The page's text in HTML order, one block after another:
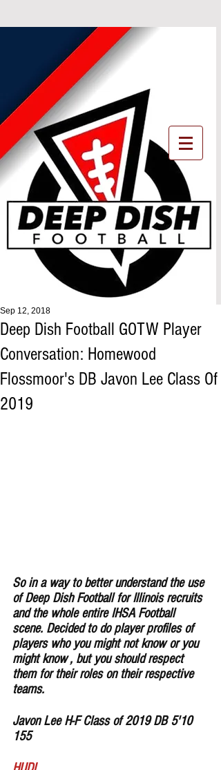
Deep Dish Football GOTW Player
Conversation: Homewood
Flossmoor's DB Javon Lee Class Of
2019
Sep 12, 2018
So in a way to better understand the use
of Deep Dish Football for Illinois recruits
and the whole entire IHSA Football
scene. Decided to do player profiles of
players who you might not know or you
might know , but you should respect
them for their roles on their respective
teams.
Javon Lee H-F Class of 2019 DB 5'10
155